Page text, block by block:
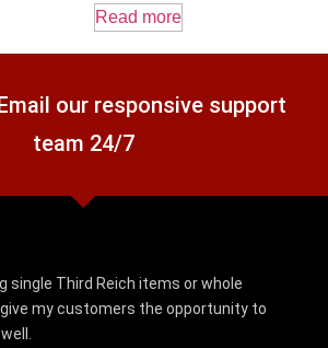
Read more
our responsive support
team 24/7
single Third Reich items or whole
my customers the opportunity to